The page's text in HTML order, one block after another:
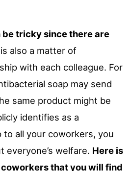
tricky since there are
also a matter of
with each colleague. For
soap may send
same product might be
identifies as a
to all your coworkers, you
everyone’s welfare. Here is
that you will find